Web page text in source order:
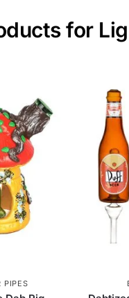
for
PIPES